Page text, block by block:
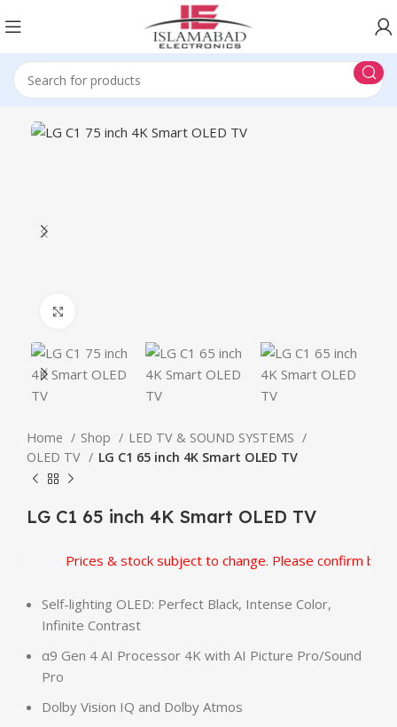
Home Shop
LED TV & SOUND SYSTEMS
OLED TV
LG C1 65 inch 4K Smart OLED TV
LG C1 65 inch 4K Smart OLED TV
Prices & stock subject to change. Please confirm
Self-lighting OLED: Perfect Black, Intense Color,
Infinite Contrast
α9 Gen 4 AI Processor 4K with AI Picture Pro/Sound
Pro
Dolby Vision IQ and Dolby Atmos